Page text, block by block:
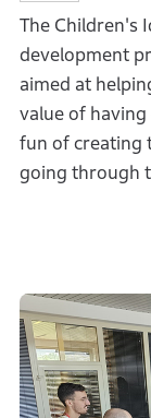
The Children's
development
aimed at
value of
fun of creating
going through
creativity and
The contest
received
domestic